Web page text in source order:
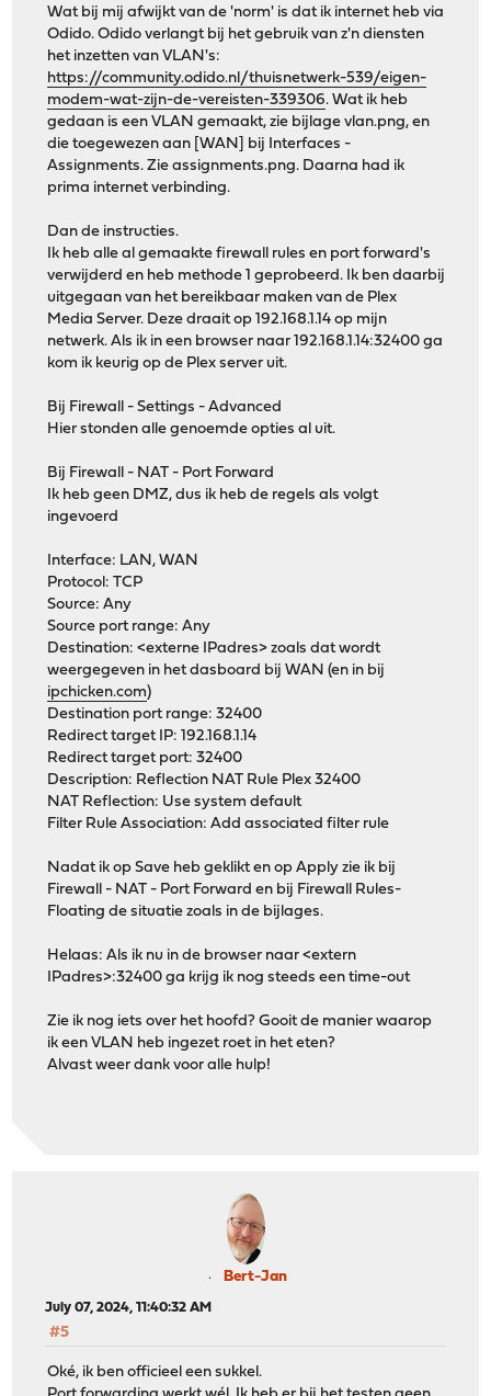
Wat bij mij afwijkt van de 'norm' is dat ik internet heb via
Odido. Odido verlangt bij het gebruik van z'n diensten
het inzetten van VLAN's:
https://community.odido.nl/thuisnetwerk-539/eigen-
modem-wat-zijn-de-vereisten-339306. Wat ik heb
gedaan is een VLAN gemaakt, zie bijlage vlan.png, en
die toegewezen aan [WAN] bij Interfaces -
Assignments. Zie assignments.png. Daarna had ik
prima internet verbinding.
Dan de instructies.
Ik heb alle al gemaakte firewall rules en port forward's
verwijderd en heb methode 1 geprobeerd. Ik ben daarbij
uitgegaan van het bereikbaar maken van de Plex
Media Server. Deze draait op 192.168.1.14 op mijn
netwerk. Als ik in een browser naar 192.168.1.14:32400 ga
kom ik keurig op de Plex server uit.
Bij Firewall - Settings - Advanced
Hier stonden alle genoemde opties al uit.
Bij Firewall - NAT - Port Forward
Ik heb geen DMZ, dus ik heb de regels als volgt
ingevoerd
Interface: LAN, WAN
Protocol: TCP
Source: Any
Source port range: Any
Destination: <externe IPadres> zoals dat wordt
weergegeven in het dasboard bij WAN (en in bij
ipchicken.com)
Destination port range: 32400
Redirect target IP: 192.168.1.14
Redirect target port: 32400
Description: Reflection NAT Rule Plex 32400
NAT Reflection: Use system default
Filter Rule Association: Add associated filter rule
Nadat ik op Save heb geklikt en op Apply zie ik bij
Firewall - NAT - Port Forward en bij Firewall Rules-
Floating de situatie zoals in de bijlages.
Helaas: Als ik nu in de browser naar <extern
IPadres>:32400 ga krijg ik nog steeds een time-out
Zie ik nog iets over het hoofd? Gooit de manier waarop
ik een VLAN heb ingezet roet in het eten?
Alvast weer dank voor alle hulp!
Bert-Jan
July 07, 2024, 11:40:32 AM
#5
Oké, ik ben officieel een sukkel.